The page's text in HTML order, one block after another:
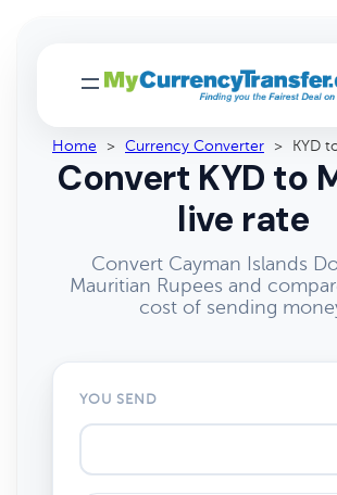
Home > Currency Converter > KYD
Convert KYD to
live rate
Convert Cayman Islands
Mauritian Rupees and
cost of sending
YOU SEND